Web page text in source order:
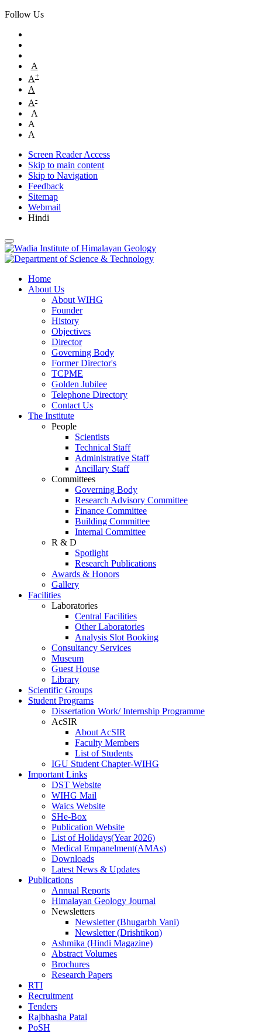
Follow Us
A
A+
A
A-
A
A
A
Screen Reader Access
Skip to main content
Skip to Navigation
Feedback
Sitemap
Webmail
Hindi
Home
About Us
About WIHG
Founder
History
Objectives
Director
Governing Body
Former Director's
TCPME
Golden Jubilee
Telephone Directory
Contact Us
The Institute
People
Scientists
Technical Staff
Administrative Staff
Ancillary Staff
Committees
Governing Body
Research Advisory Committee
Finance Committee
Building Committee
Internal Committee
R & D
Spotlight
Research Publications
Awards & Honors
Gallery
Facilities
Laboratories
Central Facilities
Other Laboratories
Analysis Slot Booking
Consultancy Services
Museum
Guest House
Library
Scientific Groups
Student Programs
Dissertation Work/ Internship Programme
AcSIR
About AcSIR
Faculty Members
List of Students
IGU Student Chapter-WIHG
Important Links
DST Website
WIHG Mail
Waics Website
SHe-Box
Publication Website
List of Holidays(Year 2026)
Medical Empanelment(AMAs)
Downloads
Latest News & Updates
Publications
Annual Reports
Himalayan Geology Journal
Newsletters
Newsletter (Bhugarbh Vani)
Newsletter (Drishtikon)
Ashmika (Hindi Magazine)
Abstract Volumes
Brochures
Research Papers
RTI
Recruitment
Tenders
Rajbhasha Patal
PoSH